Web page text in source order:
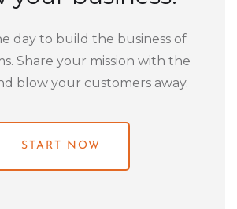
day to build the business of
Share your mission with the
blow your customers away.
START NOW